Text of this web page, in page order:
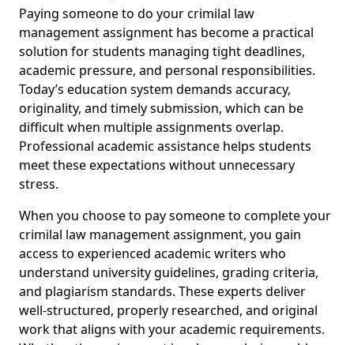
Paying someone to do your crimilal law
management assignment has become a practical
solution for students managing tight deadlines,
academic pressure, and personal responsibilities.
Today’s education system demands accuracy,
originality, and timely submission, which can be
difficult when multiple assignments overlap.
Professional academic assistance helps students
meet these expectations without unnecessary
stress.
When you choose to pay someone to complete your
crimilal law management assignment, you gain
access to experienced academic writers who
understand university guidelines, grading criteria,
and plagiarism standards. These experts deliver
well-structured, properly researched, and original
work that aligns with your academic requirements.